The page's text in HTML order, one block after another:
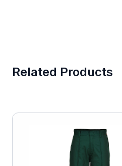
Related Products